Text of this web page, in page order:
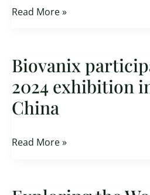
Read More »
Biovanix
2024 exhibition
China
Biovanix
in
CPHI
exhibition
China
Read More »